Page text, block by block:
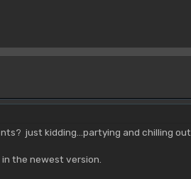
just kidding...partying and chilling out
the newest version.